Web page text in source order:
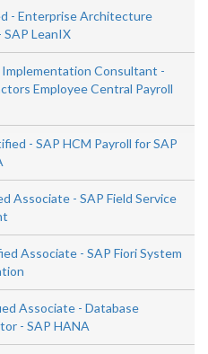
- Enterprise Architecture
LeanIX
Consultant -
Employee Central Payroll
- SAP HCM Payroll for SAP
Associate - SAP Field Service
Associate - SAP Fiori System
Associate - Database
- SAP HANA